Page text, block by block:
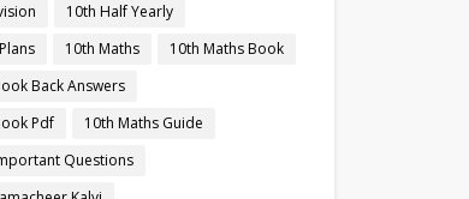
10th Half Yearly
10th Maths
10th Maths Book
Back Answers
Pdf
10th Maths Guide
Questions